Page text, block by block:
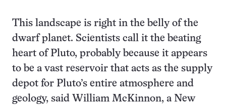
This landscape is right in the belly of the
dwarf planet. Scientists call it the beating
heart of Pluto, probably because it appears
to be a vast reservoir that acts as the supply
depot for Pluto’s entire atmosphere and
geology, said William McKinnon, a New